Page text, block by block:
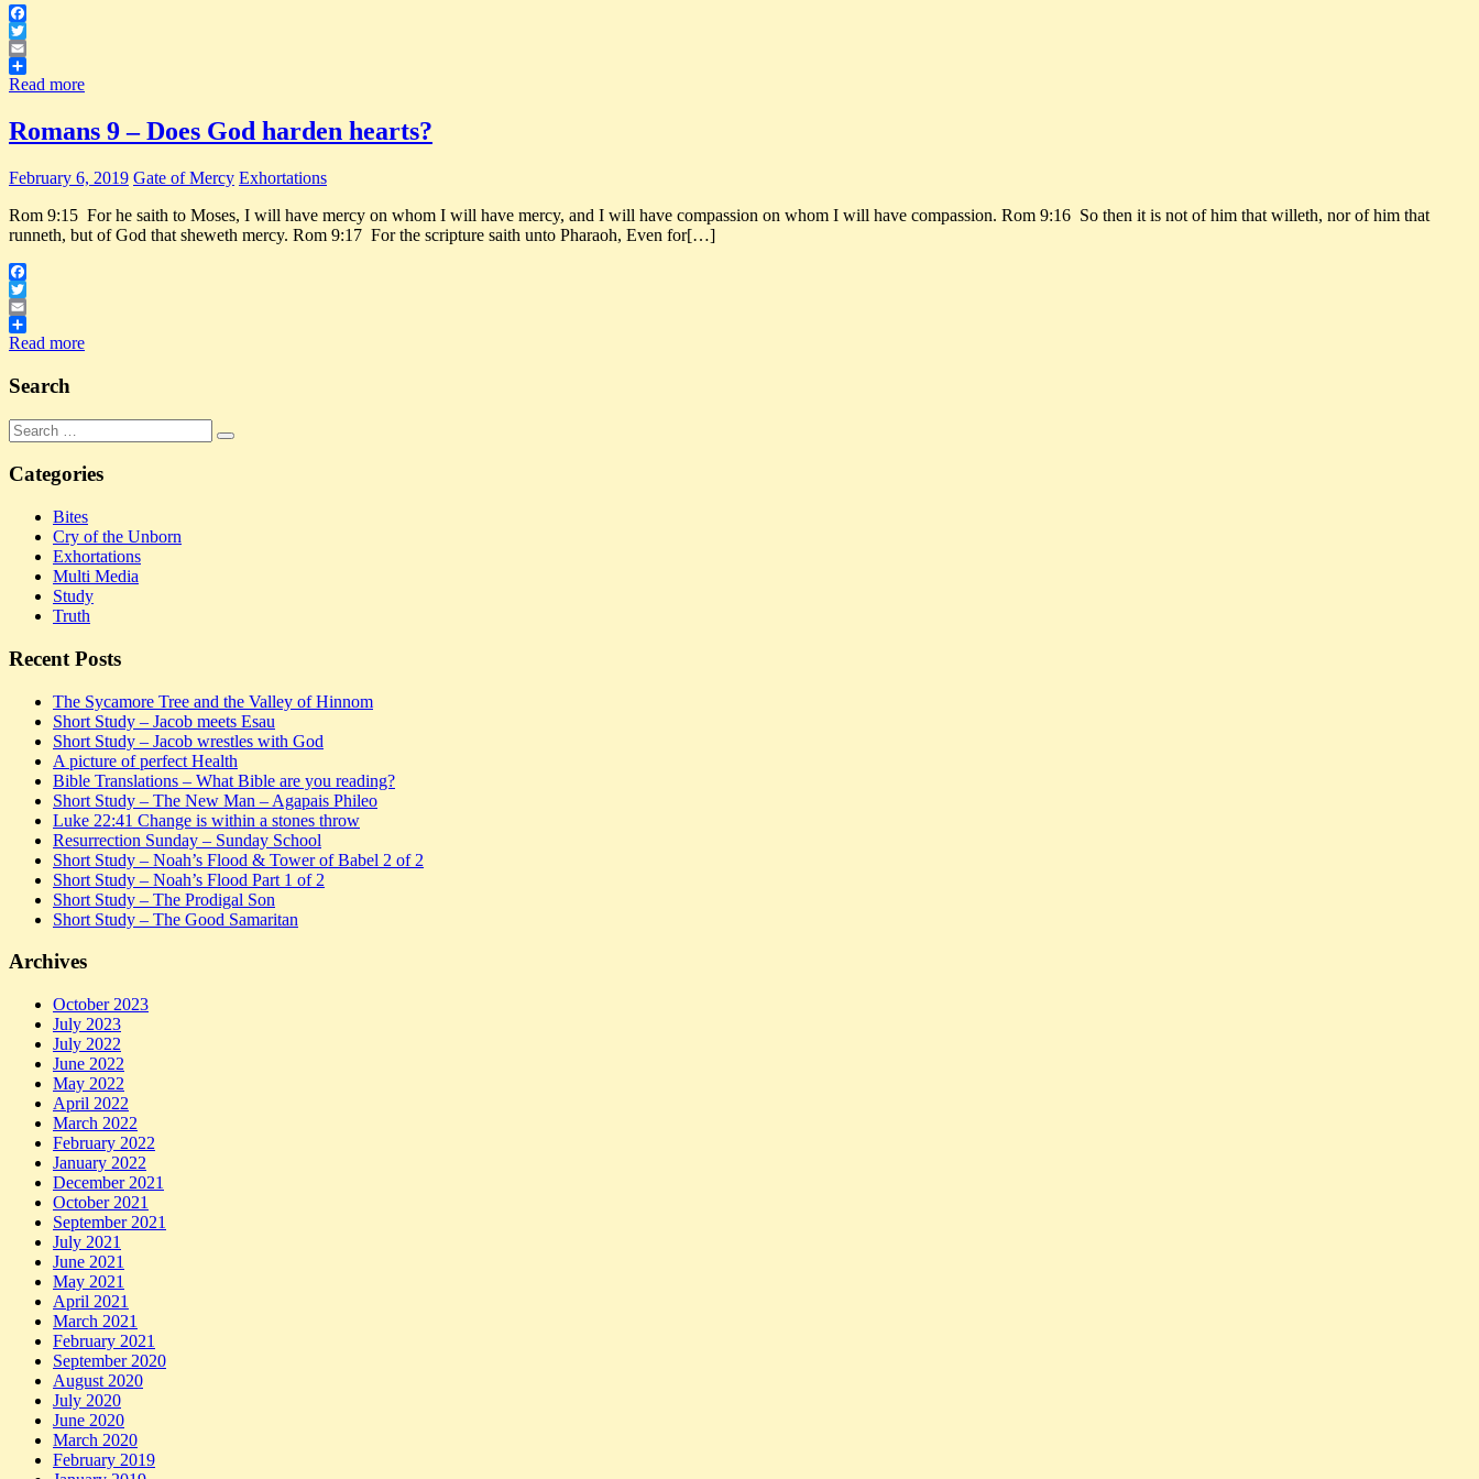
Facebook
Twitter
Email
Share
Read more
Romans 9 – Does God harden hearts?
February 6, 2019 Gate of Mercy Exhortations
Rom 9:15 For he saith to Moses, I will have mercy on whom I will have mercy, and I will have compassion on whom I will have compassion. Rom 9:16 So then it is not of him that willeth, nor of him that
runneth, but of God that sheweth mercy. Rom 9:17 For the scripture saith unto Pharaoh, Even for[…]
Facebook
Twitter
Email
Share
Read more
Search
Search
for:
Search
Categories
Bites
Cry of the Unborn
Exhortations
Multi Media
Study
Truth
Recent Posts
The Sycamore Tree and the Valley of Hinnom
Short Study – Jacob meets Esau
Short Study – Jacob wrestles with God
A picture of perfect Health
Bible Translations – What Bible are you reading?
Short Study – The New Man – Agapais Phileo
Luke 22:41 Change is within a stones throw
Resurrection Sunday – Sunday School
Short Study – Noah’s Flood & Tower of Babel 2 of 2
Short Study – Noah’s Flood Part 1 of 2
Short Study – The Prodigal Son
Short Study – The Good Samaritan
Archives
October 2023
July 2023
July 2022
June 2022
May 2022
April 2022
March 2022
February 2022
January 2022
December 2021
October 2021
September 2021
July 2021
June 2021
May 2021
April 2021
March 2021
February 2021
September 2020
August 2020
July 2020
June 2020
March 2020
February 2019